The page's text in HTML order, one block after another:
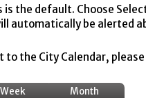
is the default. Choose
automatically be alerted
to the City Calendar,
Week Month